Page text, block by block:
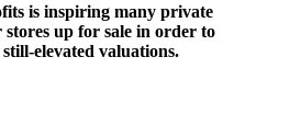
is inspiring many private
up for sale in order to
elevated valuations.